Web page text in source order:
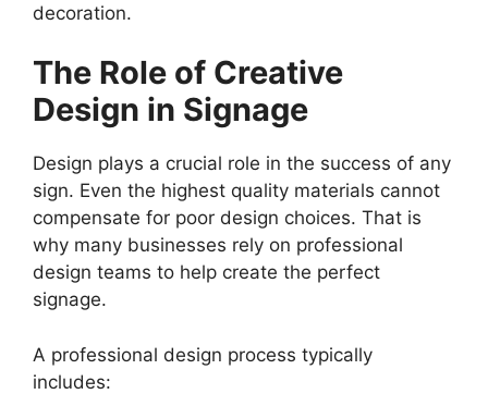
decoration.
The Role of Creative
Design in Signage
Design plays a crucial role in the success of any
sign. Even the highest quality materials cannot
compensate for poor design choices. That is
why many businesses rely on professional
design teams to help create the perfect
signage.
A professional design process typically
includes: